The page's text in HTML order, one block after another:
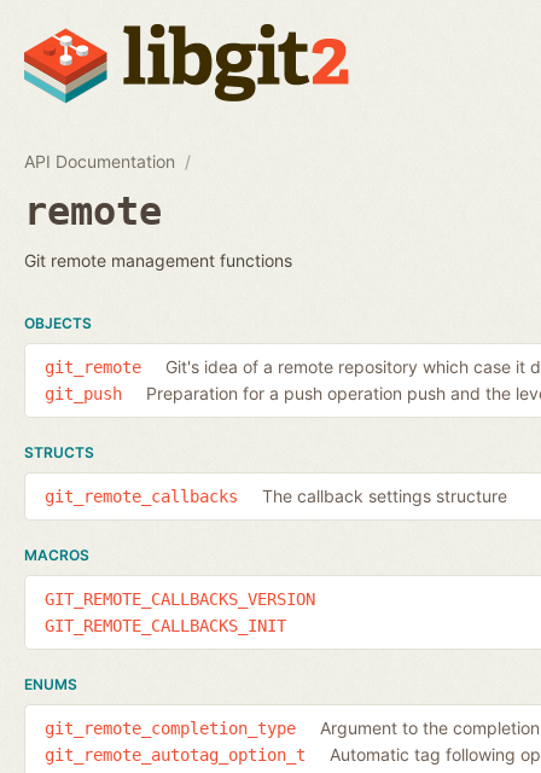
API Documentation
remote
Git remote management functions
OBJECTS
git_remote Git's idea of a remote repository which case it
git_push Preparation for a push operation push and the
STRUCTS
git_remote_callbacks The callback settings structure
MACROS
GIT_REMOTE_CALLBACKS_VERSION
GIT_REMOTE_CALLBACKS_INIT
ENUMS
git_remote_completion_type Argument to the
git_remote_autotag_option_t Automatic tag following